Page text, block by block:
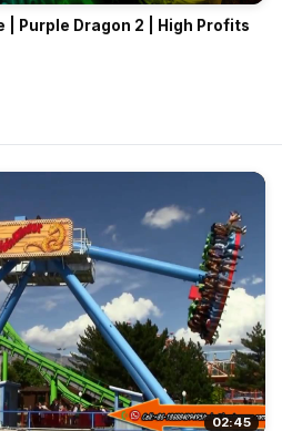
| Purple Dragon 2 | High Profits
02:45